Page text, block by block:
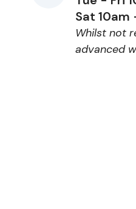
Sat 10am
Whilst not
advanced